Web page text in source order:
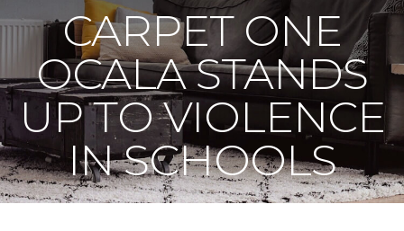
CARPET ONE
OCALA STANDS
UP TO VIOLENCE
IN SCHOOLS